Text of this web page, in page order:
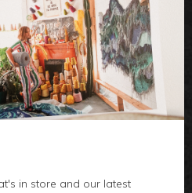
in store and our latest